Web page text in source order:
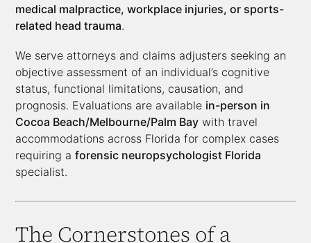
medical malpractice, workplace injuries, or sports-
related head trauma.
We serve attorneys and claims adjusters seeking an
objective assessment of an individual’s cognitive
status, functional limitations, causation, and
prognosis. Evaluations are available in-person in
Cocoa Beach/Melbourne/Palm Bay with travel
accommodations across Florida for complex cases
requiring aforensic neuropsychologist Florida
specialist.
The Cornerstones of a